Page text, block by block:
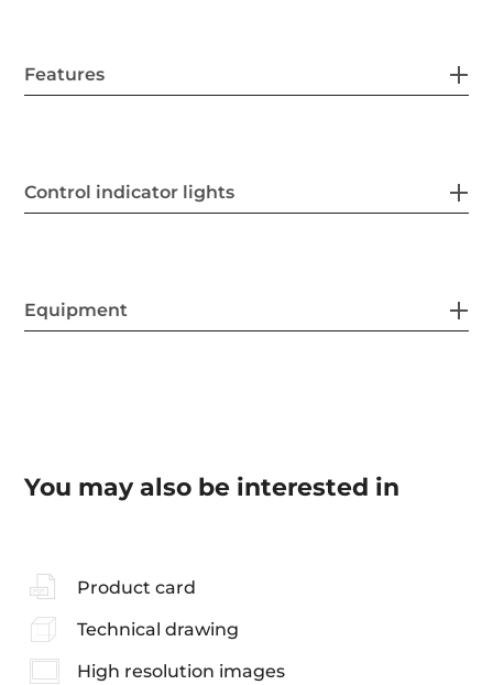
Features
Control indicator lights
Equipment
You may also be interested in
Product card
Technical drawing
High resolution images